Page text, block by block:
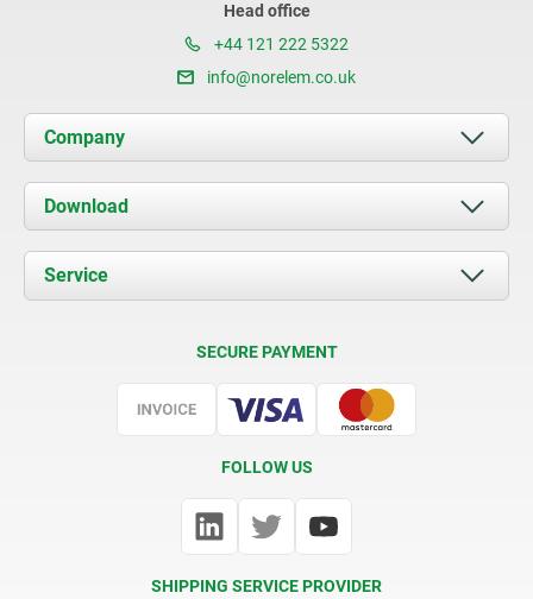
Head office
+44 121 222 5322
info@norelem.co.uk
Company
About us
News
Contact
Download
Documents
Service
SECURE PAYMENT
FOLLOW US
SHIPPING SERVICE PROVIDER